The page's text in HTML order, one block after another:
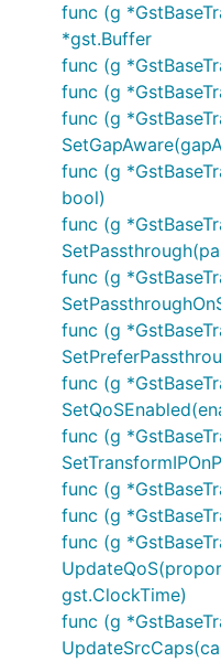
func (g
*gst.Buffer
func (g
func (g
func (g
func (g
bool)
func (g
func (g
func (g
func (g
func (g
func (g
func (g
func (g
gst.ClockTime)
func (g